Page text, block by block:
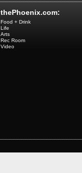
thePhoenix.com:
Food + Drink
Life
Arts
Rec Room
Video